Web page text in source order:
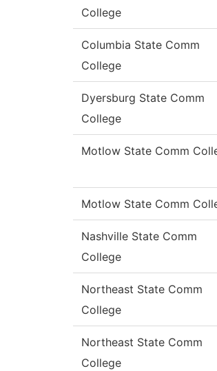
College
Columbia State Comm
College
Dyersburg State Comm
College
Motlow State Comm
Motlow State Comm
Nashville State Comm
College
Northeast State Comm
College
Northeast State Comm
College